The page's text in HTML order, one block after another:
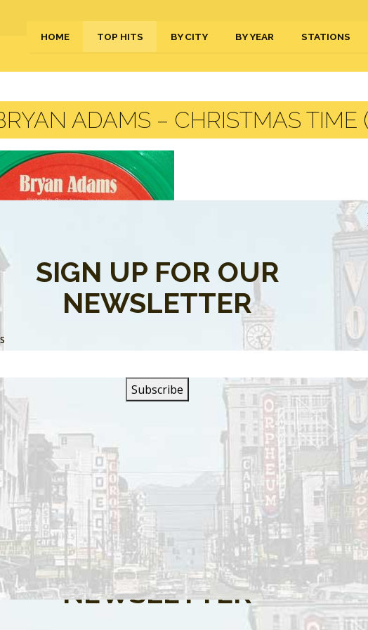
HOME TOP HITS BY CITY BY YEAR STATIONS
ADAMS – CHRISTMAS TIME
are closed.
SIGN UP FOR OUR
NEWSLETTER
SIGN UP FOR OUR
NEWSLETTER